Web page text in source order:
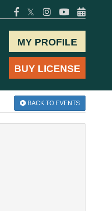
𝕏
MY PROFILE
BUY LICENSE
BACK TO EVENTS